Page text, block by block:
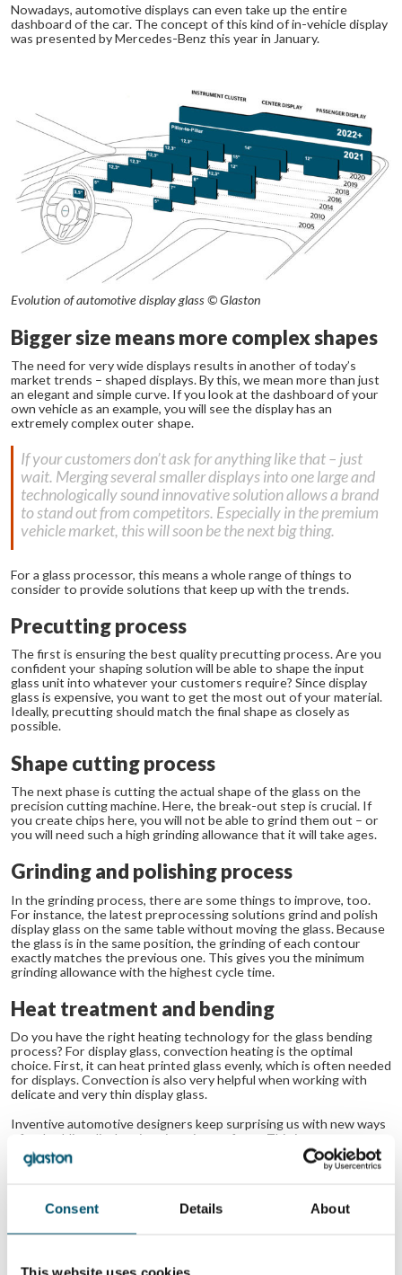
Consent Details About
Nowadays, automotive displays can even take up the entire
dashboard of the car. The concept of this kind of in-vehicle display
was presented by Mercedes-Benz this year in January.
Evolution of automotive display glass © Glaston
Bigger size means more complex shapes
The need for very wide displays results in another of today’s
market trends – shaped displays. By this, we mean more than just
an elegant and simple curve. If you look at the dashboard of your
own vehicle as an example, you will see the display has an
extremely complex outer shape.
If your customers don’t ask for anything like that – just
wait. Merging several smaller displays into one large and
technologically sound innovative solution allows a brand
to stand out from competitors. Especially in the premium
vehicle market, this will soon be the next big thing.
For a glass processor, this means a whole range of things to
consider to provide solutions that keep up with the trends.
Precutting process
The first is ensuring the best quality precutting process. Are you
confident your shaping solution will be able to shape the input
glass unit into whatever your customers require? Since display
glass is expensive, you want to get the most out of your material.
Ideally, precutting should match the final shape as closely as
possible.
Shape cutting process
The next phase is cutting the actual shape of the glass on the
precision cutting machine. Here, the break-out step is crucial. If
you create chips here, you will not be able to grind them out – or
you will need such a high grinding allowance that it will take ages.
Grinding and polishing process
In the grinding process, there are some things to improve, too.
For instance, the latest preprocessing solutions grind and polish
display glass on the same table without moving the glass. Because
the glass is in the same position, the grinding of each contour
exactly matches the previous one. This gives you the minimum
grinding allowance with the highest cycle time.
Heat treatment and bending
Do you have the right heating technology for the glass bending
process? For display glass, convection heating is the optimal
choice. First, it can heat printed glass evenly, which is often needed
for displays. Convection is also very helpful when working with
delicate and very thin display glass.
Inventive automotive designers keep surprising us with new ways
of embedding displays into interior surfaces. This is a great
opportunity for forward-looking glass processors who are well-
equipped and ready to support new ideas with the most advanced
Related Posts:
Automotive
processing
processing